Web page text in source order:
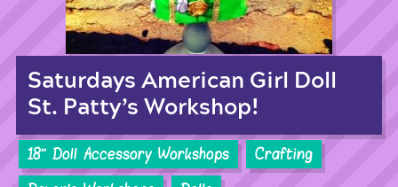
Saturdays American Girl Doll
St. Patty’s Workshop!
18'' Doll Accessory Workshops
Crafting